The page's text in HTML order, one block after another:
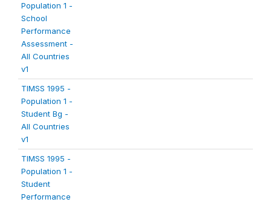
Population 1 -
School
Performance
Assessment -
All Countries
v1
TIMSS 1995 -
Population 1 -
Student Bg -
All Countries
v1
TIMSS 1995 -
Population 1 -
Student
Performance